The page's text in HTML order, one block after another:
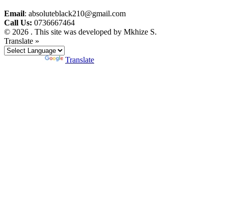
Email: absoluteblack210@gmail.com
Call Us: 0736667464
© 2026 . This site was developed by Mkhize S.
Translate »
Translate